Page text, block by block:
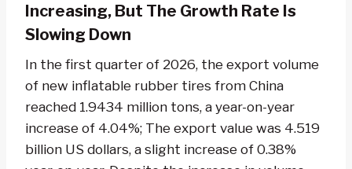
Increasing, But The Growth Rate Is
Slowing Down
In the first quarter of 2026, the export volume
of new inflatable rubber tires from China
reached 1.9434 million tons, a year-on-year
increase of 4.04%; The export value was 4.519
billion US dollars, a slight increase of 0.38%